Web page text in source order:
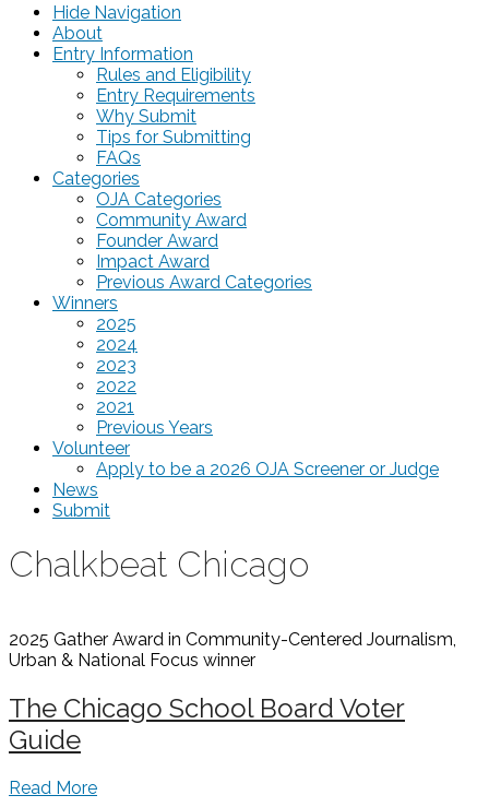
Hide Navigation
About
Entry Information
Rules and Eligibility
Entry Requirements
Why Submit
Tips for Submitting
FAQs
Categories
OJA Categories
Community Award
Founder Award
Impact Award
Previous Award Categories
Winners
2025
2024
2023
2022
2021
Previous Years
Volunteer
Apply to be a 2026 OJA Screener or Judge
News
Submit
Chalkbeat Chicago
2025 Gather Award in Community-Centered Journalism,
Urban & National Focus winner
The Chicago School Board Voter
Guide
Read More